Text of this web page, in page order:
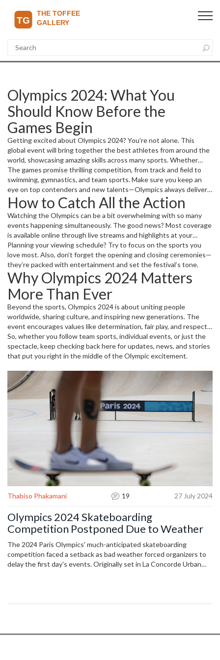
Olympics 2024: What You
Should Know Before the
Games Begin
Getting excited about Olympics 2024? You’re not alone. This
global event will bring together the best athletes from around the
world, showcasing amazing skills across many sports. Whether
you’re a casual fan or a die-hard supporter, knowing what’s coming
up can make the experience way more enjoyable.
The games promise thrilling competition, from track and field to
swimming, gymnastics, and team sports. Make sure you keep an
eye on top contenders and new talents—Olympics always delivers
some surprise stars.
How to Catch All the Action
Watching the Olympics can be a bit overwhelming with so many
events happening simultaneously. The good news? Most coverage
is available online through live streams and highlights at your
fingertips. Look out for official broadcasters and streaming
platforms offering easy access so you don’t miss any critical
moments or medal-winning performances.
Planning your viewing schedule? Try to focus on the sports you
love most. Also, don’t forget the opening and closing ceremonies—
they’re packed with entertainment and set the festival’s tone.
Why Olympics 2024 Matters
More Than Ever
Beyond the sports, Olympics 2024 is about uniting people
worldwide, sharing culture, and inspiring new generations. The
event encourages values like determination, fair play, and respect.
It’s a great reminder of what athletes can achieve with hard work
and how sports can bring us all together.
So, whether you follow team sports, individual events, or just the
spectacle, keep checking back here for updates, news, and stories
that put you right in the middle of the Olympic excitement.
Thabiso Phakamani 19 27 July 2024
Olympics 2024 Skateboarding
Competition Postponed Due to Weather
The 2024 Paris Olympics' much-anticipated skateboarding
competition faced a setback as bad weather forced organizers to
delay the first day's events. Originally set in La Concorde Urban